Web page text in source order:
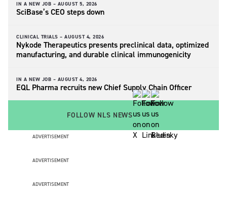
IN A NEW JOB – AUGUST 5, 2026
SciBase’s CEO steps down
CLINICAL TRIALS – AUGUST 4, 2026
Nykode Therapeutics presents preclinical data, optimized
manufacturing, and durable clinical immunogenicity
IN A NEW JOB – AUGUST 4, 2026
EQL Pharma recruits new Chief Supply Chain Officer
FOLLOW NLS NEWS
ADVERTISEMENT
ADVERTISEMENT
ADVERTISEMENT